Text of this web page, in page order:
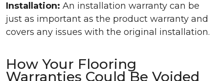
Installation: An installation warranty can be
just as important as the product warranty and
covers any issues with the original installation.
How Your Flooring
Warranties Could Be Voided